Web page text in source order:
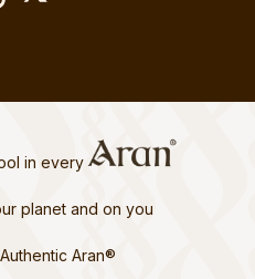
in every
planet and on you
Aran®